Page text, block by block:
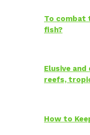
To combat
fish?
Elusive
reefs,
How to